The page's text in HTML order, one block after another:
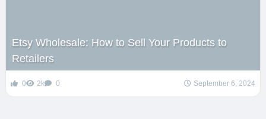
Etsy Wholesale: How to Sell Your Products to
Retailers
0 2k 0 September 6, 2024